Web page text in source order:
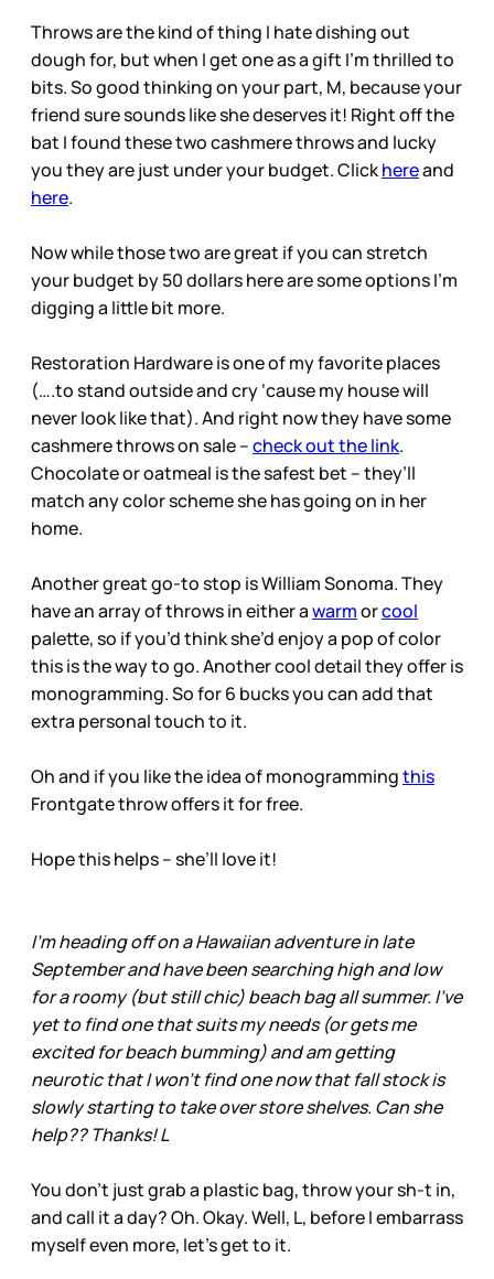
Throws are the kind of thing I hate dishing out
dough for, but when I get one as a gift I’m thrilled to
bits. So good thinking on your part, M, because your
friend sure sounds like she deserves it! Right off the
bat I found these two cashmere throws and lucky
you they are just under your budget. Clickhereand
here.
Now while those two are great if you can stretch
your budget by 50 dollars here are some options I’m
digging a little bit more.
Restoration Hardware is one of my favorite places
(….to stand outside and cry ‘cause my house will
never look like that). And right now they have some
cashmere throws on sale –check out the link.
Chocolate or oatmeal is the safest bet – they’ll
match any color scheme she has going on in her
home.
Another great go-to stop is William Sonoma. They
have an array of throws in either awarmorcool
palette, so if you’d think she’d enjoy a pop of color
this is the way to go. Another cool detail they offer is
monogramming. So for 6 bucks you can add that
extra personal touch to it.
Oh and if you like the idea of monogrammingthis
Frontgate throw offers it for free.
Hope this helps – she’ll love it!
I'm heading off on a Hawaiian adventure in late
September and have been searching high and low
for a roomy (but still chic) beach bag all summer. I've
yet to find one that suits my needs (or gets me
excited for beach bumming) and am getting
neurotic that I won't find one now that fall stock is
slowly starting to take over store shelves. Can she
help?? Thanks! L
You don’t just grab a plastic bag, throw your sh-t in,
and call it a day? Oh. Okay. Well, L, before I embarrass
myself even more, let’s get to it.